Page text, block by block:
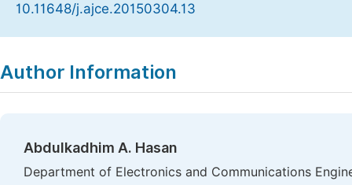
10.11648/j.ajce.20150304.13
Author Information
Abdulkadhim A. Hasan
Department of Electronics and Communications